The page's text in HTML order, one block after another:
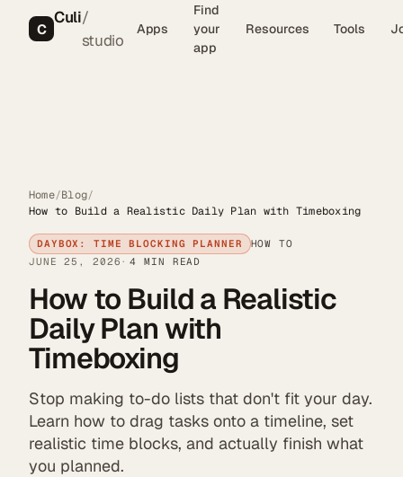
C
Culi/
studio
Apps
Find
your
app
Resources Tools
Home/Blog/
How to Build a Realistic Daily Plan with Timeboxing
DAYBOX: TIME BLOCKING PLANNER
HOW TO
JUNE 25, 2026
4 MIN READ
How to Build a Realistic
Daily Plan with
Timeboxing
Stop making to-do lists that don't fit your day.
Learn how to drag tasks onto a timeline, set
realistic time blocks, and actually finish what
you planned.